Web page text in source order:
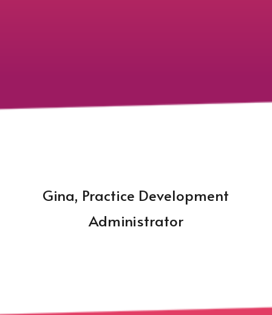
Gina, Practice Development
Administrator